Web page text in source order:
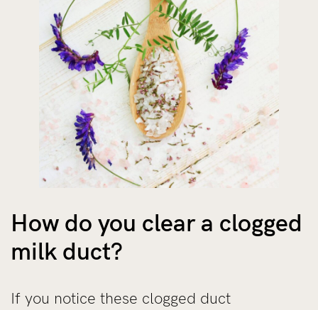
How do you clear a clogged
milk duct?
If you notice these clogged duct